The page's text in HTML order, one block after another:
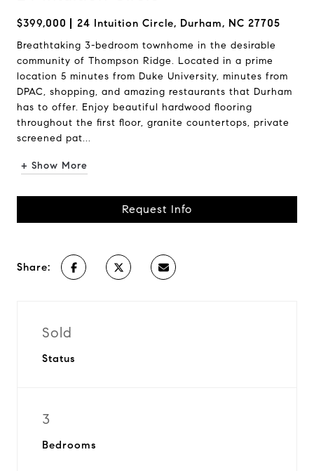
$399,000 24 Intuition Circle, Durham, NC 27705
Breathtaking 3-bedroom townhome in the desirable
community of Thompson Ridge. Located in a prime
location 5 minutes from Duke University, minutes from
DPAC, shopping, and amazing restaurants that Durham
has to offer. Enjoy beautiful hardwood flooring
throughout the first floor, granite countertops, private
screened pat...
+ Show More
Request Info
Share:
Sold
Status
3
Bedrooms